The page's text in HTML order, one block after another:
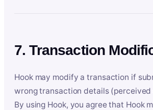
7. Transaction
Hook may modify a transaction if
wrong transaction details (perceived
By using Hook, you agree that Hook